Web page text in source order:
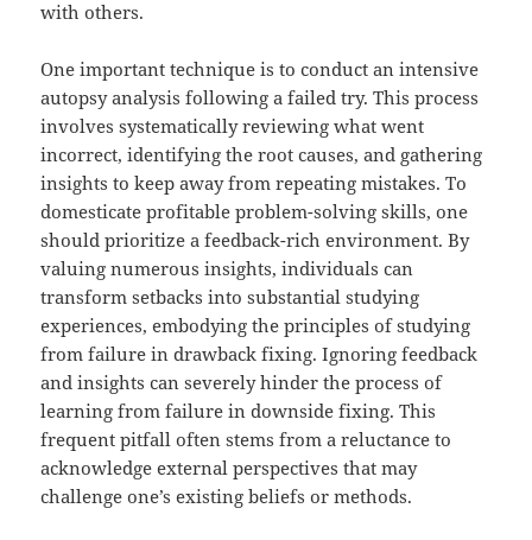
with others.
One important technique is to conduct an intensive
autopsy analysis following a failed try. This process
involves systematically reviewing what went
incorrect, identifying the root causes, and gathering
insights to keep away from repeating mistakes. To
domesticate profitable problem-solving skills, one
should prioritize a feedback-rich environment. By
valuing numerous insights, individuals can
transform setbacks into substantial studying
experiences, embodying the principles of studying
from failure in drawback fixing. Ignoring feedback
and insights can severely hinder the process of
learning from failure in downside fixing. This
frequent pitfall often stems from a reluctance to
acknowledge external perspectives that may
challenge one’s existing beliefs or methods.